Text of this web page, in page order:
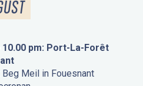
pm: Port-La-Forêt
Meil in Fouesnant